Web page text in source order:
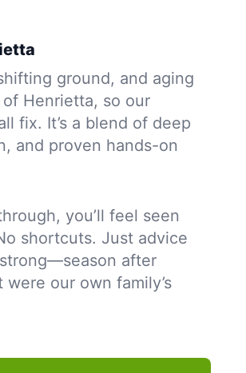
ground, and aging
Henrietta, so our
fix. It’s a blend of deep
and proven hands-on
you’ll feel seen
shortcuts. Just advice
after
our own family’s